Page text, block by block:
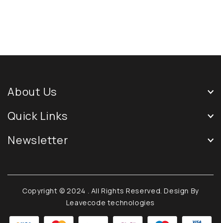
About Us
Quick Links
Newsletter
Copyright © 2024 . All Rights Reserved. Design By
Leavecode technologies